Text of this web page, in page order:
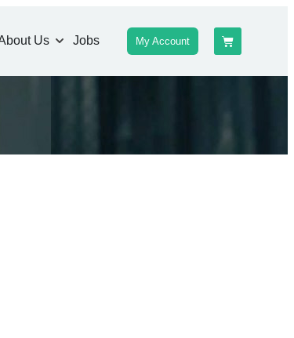
Us Jobs My Account